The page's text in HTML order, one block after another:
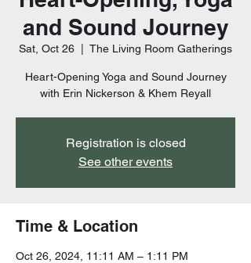
and Sound Journey
Sat, Oct 26 The Living Room Gatherings
Heart-Opening Yoga and Sound Journey
Registration is closed
See other events
Time & Location
Oct 26, 2024, 11:11 AM – 1:11 PM